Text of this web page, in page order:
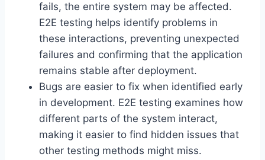
fails, the entire system may be affected.
E2E testing helps identify problems in
these interactions, preventing unexpected
failures and confirming that the application
remains stable after deployment.
Bugs are easier to fix when identified early
in development. E2E testing examines how
different parts of the system interact,
making it easier to find hidden issues that
other testing methods might miss.